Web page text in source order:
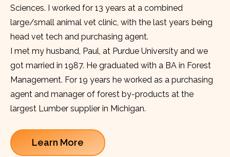
Sciences. I worked for 13 years at a combined
large/small animal vet clinic, with the last years being
head vet tech and purchasing agent.
I met my husband, Paul, at Purdue University and we
got married in 1987. He graduated with a BA in Forest
Management. For 19 years he worked as a purchasing
agent and manager of forest by-products at the
largest Lumber supplier in Michigan.
Learn More